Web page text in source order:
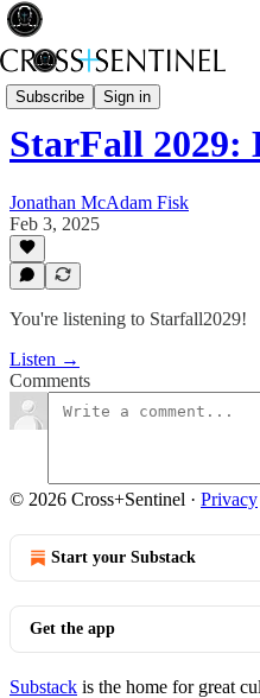
Subscribe Sign in
Starfall2029
StarFall 2029:
Jonathan McAdam Fisk
Feb 3, 2025
You're listening to Starfall2029!
Listen →
Comments
© 2026 Cross+Sentinel · Privacy
Start your Substack
Get the app
Substack is the home for great